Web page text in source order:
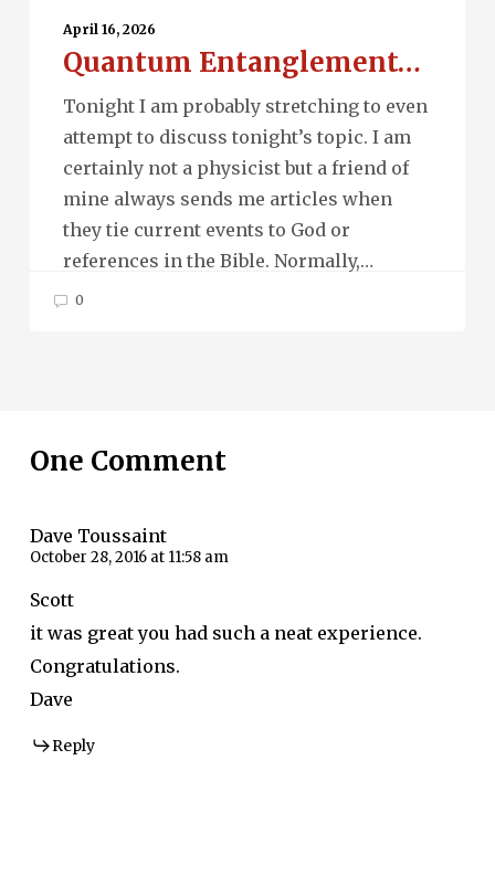
Entanglement…
April 16, 2026
Quantum Entanglement…
Tonight I am probably stretching to even
attempt to discuss tonight’s topic. I am
certainly not a physicist but a friend of
mine always sends me articles when
they tie current events to God or
references in the Bible. Normally,…
0
One Comment
Dave Toussaint
October 28, 2016 at 11:58 am
Scott
it was great you had such a neat experience.
Congratulations.
Dave
Reply